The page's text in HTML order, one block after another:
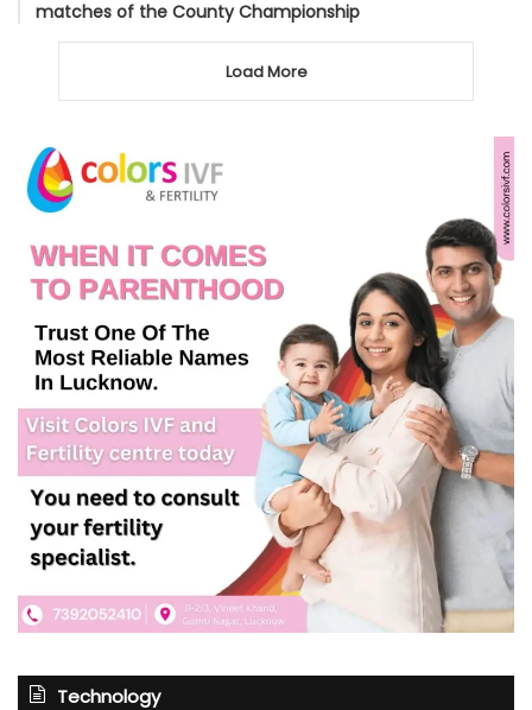
matches of the County Championship
Load More
Technology